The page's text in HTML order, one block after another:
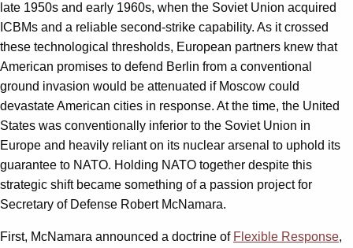
late 1950s and early 1960s, when the Soviet Union acquired
ICBMs and a reliable second-strike capability. As it crossed
these technological thresholds, European partners knew that
American promises to defend Berlin from a conventional
ground invasion would be attenuated if Moscow could
devastate American cities in response. At the time, the United
States was conventionally inferior to the Soviet Union in
Europe and heavily reliant on its nuclear arsenal to uphold its
guarantee to NATO. Holding NATO together despite this
strategic shift became something of a passion project for
Secretary of Defense Robert McNamara.
First, McNamara announced a doctrine of Flexible Response,